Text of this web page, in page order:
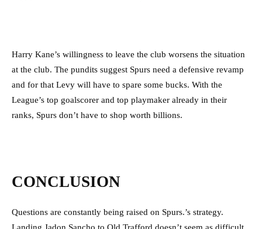
Harry Kane’s willingness to leave the club worsens the situation
at the club. The pundits suggest Spurs need a defensive revamp
and for that Levy will have to spare some bucks. With the
League’s top goalscorer and top playmaker already in their
ranks, Spurs don’t have to shop worth billions.
CONCLUSION
Questions are constantly being raised on Spurs.’s strategy.
Landing Jadon Sancho to Old Trafford doesn’t seem as difficult